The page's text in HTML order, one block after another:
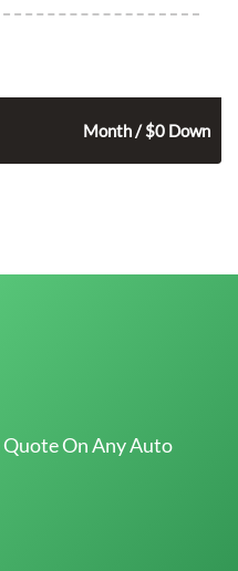
Month / $0 Down
Quote On Any Auto